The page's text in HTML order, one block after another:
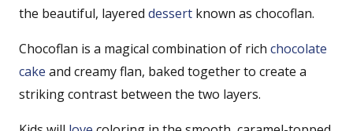
the beautiful, layered dessert known as chocoflan.
Chocoflan is a magical combination of rich chocolate
cake and creamy flan, baked together to create a
striking contrast between the two layers.